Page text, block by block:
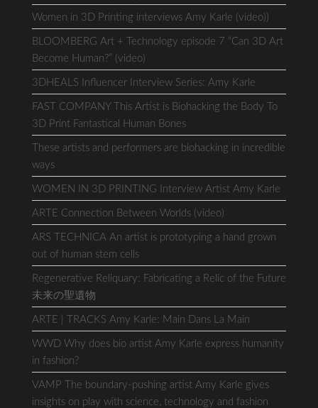
Women in 3D Printing interviews Amy Karle (video))
BLOOMBERG Art + Technology episode 7 “Can 3D Art
Become Human?” (video)
3DHEALS Influencer Interview Series: Amy Karle
FAST COMPANY This Artist is Biohacking the Body To
3D Print Fantastical Human Bones
These artists and performers are biohacking in incredible
ways
WOMEN IN 3D PRINTING Interview Artist Amy Karle
ARTE Connection Between Worlds (video)
ARS TECHNICA An artist is prototyping a hand grown
out of human stem cells
Regenerative Reliquary: Fabricating a Relic of the Future
未来の聖遺物
ARTE | TRACKS Amy Karle: Main Dans La Main
WWD Why does bio artist Amy Karle express humanity
in fashion?
VAMP The boundary-pushing artist Amy Karle gives
insights on play with science, technology and fashion